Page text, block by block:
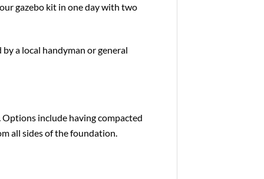
gazebo kit in one day with two
a local handyman or general
include having compacted
all sides of the foundation.